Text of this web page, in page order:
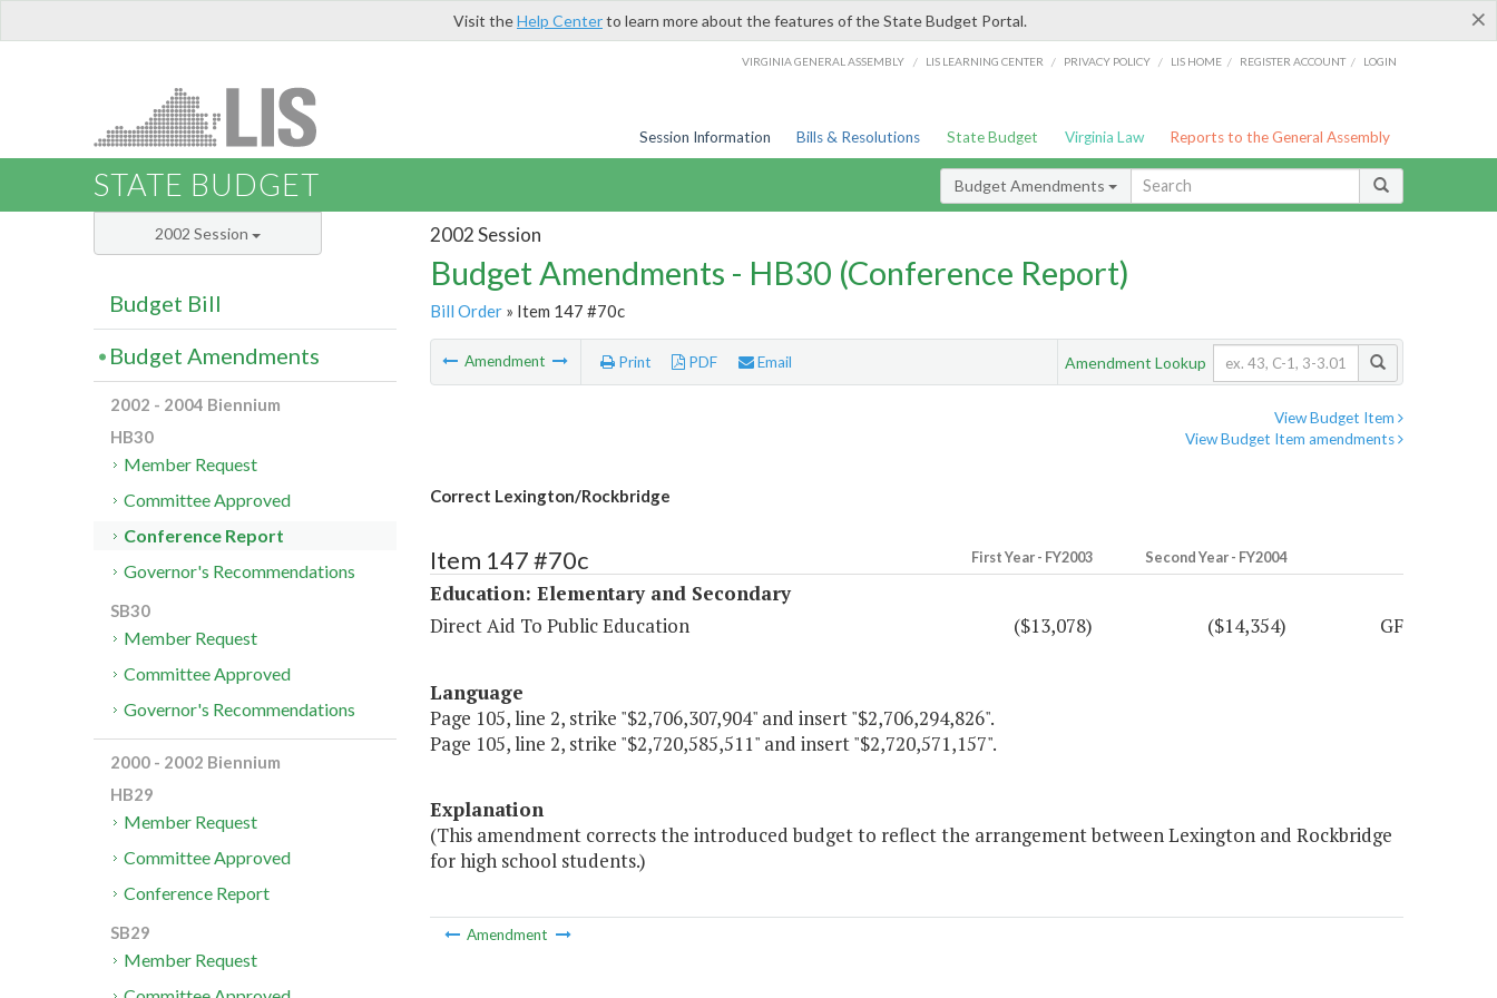
×
Visit theHelp Centerto learn more about the features of the State Budget Portal.
VIRGINIA GENERAL ASSEMBLY / LIS LEARNING CENTER / PRIVACY POLICY / LIS HOME / REGISTER ACCOUNT / LOGIN
Session Information Bills & Resolutions State Budget Virginia Law Reports to the General Assembly
STATE BUDGET Budget Amendments
2002 Session
Budget Amendments - HB30 (Conference Report)
Bill Order» Item 147 #70c
Amendment Print PDF Email Amendment Lookup
View Budget Item
View Budget Item amendments
Correct Lexington/Rockbridge
Item 147 #70c First Year - FY2003 Second Year - FY2004
Education: Elementary and Secondary
Direct Aid To Public Education
($13,078) ($14,354) GF
Language
Page 105, line 2, strike "$2,706,307,904" and insert "$2,706,294,826".
Page 105, line 2, strike "$2,720,585,511" and insert "$2,720,571,157".
Explanation
(This amendment corrects the introduced budget to reflect the arrangement between Lexington and Rockbridge
for high school students.)
Amendment
2002 Session
Budget Bill
Budget Amendments
2002 - 2004 Biennium
HB30
Member Request
Committee Approved
Conference Report
Governor's Recommendations
SB30
Member Request
Committee Approved
Governor's Recommendations
2000 - 2002 Biennium
HB29
Member Request
Committee Approved
Conference Report
SB29
Member Request